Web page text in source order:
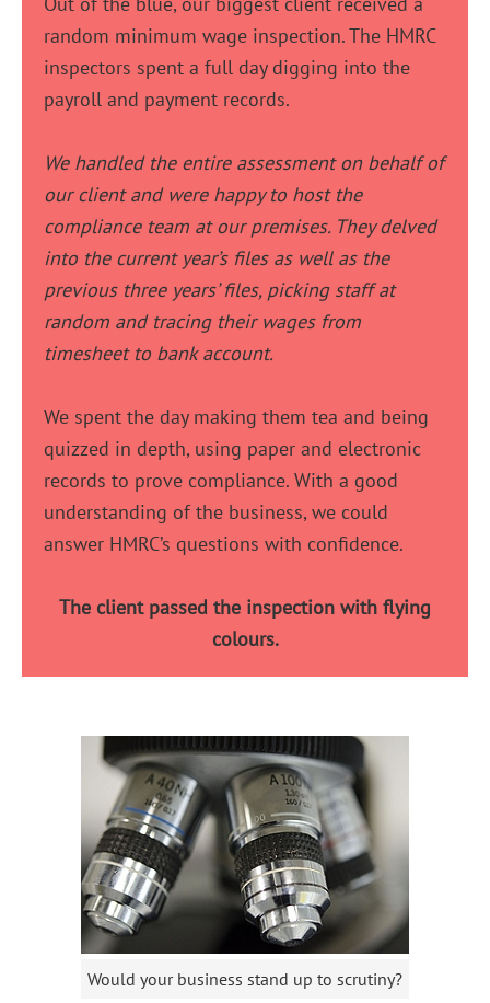
random minimum wage inspection. The HMRC
inspectors spent a full day digging into the
payroll and payment records.
We handled the entire assessment on behalf of
our client and were happy to host the
compliance team at our premises. They delved
into the current year’s files as well as the
previous three years’ files, picking staff at
random and tracing their wages from
timesheet to bank account.
We spent the day making them tea and being
quizzed in depth, using paper and electronic
records to prove compliance. With a good
understanding of the business, we could
answer HMRC’s questions with confidence.
The client passed the inspection with flying
colours.
Would your business stand up to scrutiny?